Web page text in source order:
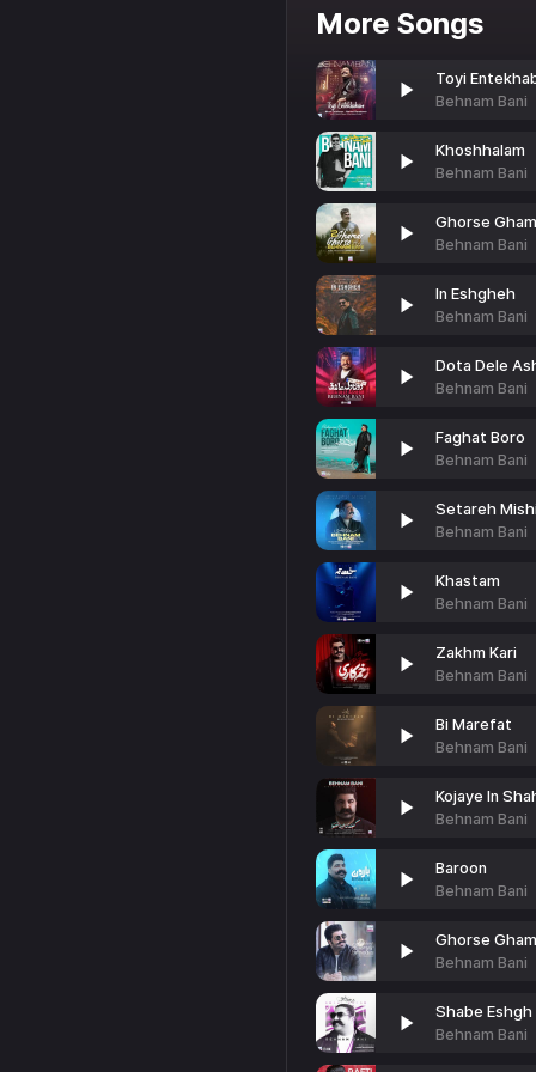
More Songs
Toyi
Behnam Bani
Khoshhalam
Behnam Bani
Ghorse
Behnam Bani
In Eshgheh
Behnam Bani
Dota Dele
Behnam Bani
Faghat Boro
Behnam Bani
Setareh Mishi
Behnam Bani
Khastam
Behnam Bani
Zakhm Kari
Behnam Bani
Bi Marefat
Behnam Bani
Kojaye In
Behnam Bani
Baroon
Behnam Bani
Ghorse
Behnam Bani
Shabe Eshgh
Behnam Bani